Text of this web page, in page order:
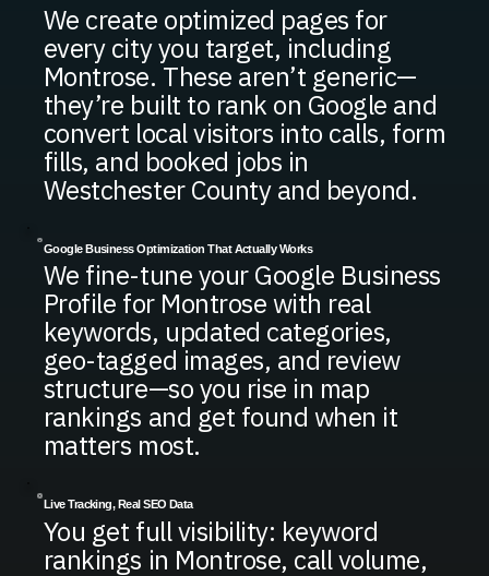
We create optimized pages for
every city you target, including
Montrose. These aren’t generic—
they’re built to rank on Google and
convert local visitors into calls, form
fills, and booked jobs in
Westchester County and beyond.
Google Business Optimization That Actually Works
We fine-tune your Google Business
Profile for Montrose with real
keywords, updated categories,
geo-tagged images, and review
structure—so you rise in map
rankings and get found when it
matters most.
Live Tracking, Real SEO Data
You get full visibility: keyword
rankings in Montrose, call volume,